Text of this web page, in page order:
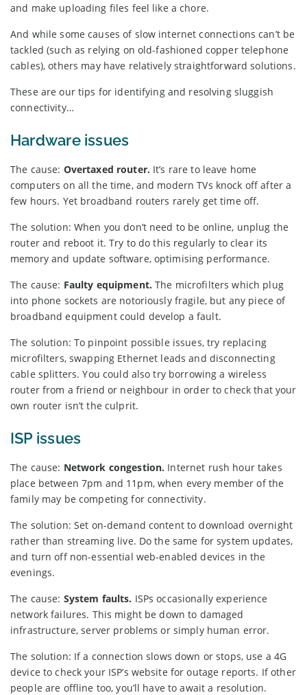
and make uploading files feel like a chore.
And while some causes of slow internet connections can’t be
tackled (such as relying on old-fashioned copper telephone
cables), others may have relatively straightforward solutions.
These are our tips for identifying and resolving sluggish
connectivity…
Hardware issues
The cause: Overtaxed router. It’s rare to leave home
computers on all the time, and modern TVs knock off after a
few hours. Yet broadband routers rarely get time off.
The solution: When you don’t need to be online, unplug the
router and reboot it. Try to do this regularly to clear its
memory and update software, optimising performance.
The cause: Faulty equipment. The microfilters which plug
into phone sockets are notoriously fragile, but any piece of
broadband equipment could develop a fault.
The solution: To pinpoint possible issues, try replacing
microfilters, swapping Ethernet leads and disconnecting
cable splitters. You could also try borrowing a wireless
router from a friend or neighbour in order to check that your
own router isn’t the culprit.
ISP issues
The cause: Network congestion. Internet rush hour takes
place between 7pm and 11pm, when every member of the
family may be competing for connectivity.
The solution: Set on-demand content to download overnight
rather than streaming live. Do the same for system updates,
and turn off non-essential web-enabled devices in the
evenings.
The cause: System faults. ISPs occasionally experience
network failures. This might be down to damaged
infrastructure, server problems or simply human error.
The solution: If a connection slows down or stops, use a 4G
device to check your ISP’s website for outage reports. If other
people are offline too, you’ll have to await a resolution.